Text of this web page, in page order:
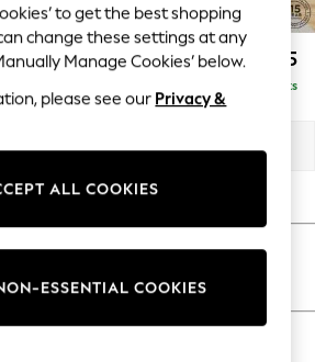
Workwear
Haves
Shop
Summer: As Advertised
£1,175
Delivered in 8 Weeks
Natural
to get the best shopping
change these settings at any
Manage Cookies’ below.
please see our Privacy &
ALL COOKIES
ESSENTIAL COOKIES